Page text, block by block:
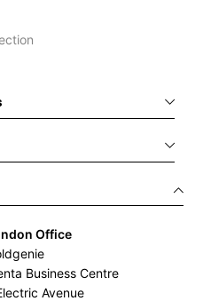
Office
Business Centre
Avenue